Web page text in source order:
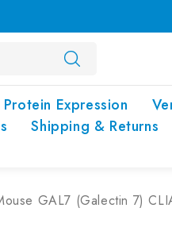
Expression
Shipping & Returns
GAL7 (Galectin 7)